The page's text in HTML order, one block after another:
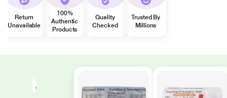
Return
Unavailable
100%
Authentic
Products
Quality
Checked
Trusted By
Millions